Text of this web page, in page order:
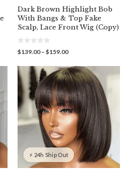
Dark Brown Highlight Bob
With Bangs & Top Fake
Scalp, Lace Front Wig (Copy)
0
o
t
o
$139.00 – $159.00Price
$139.00
through
$159.00
⚡ 24h Ship Out